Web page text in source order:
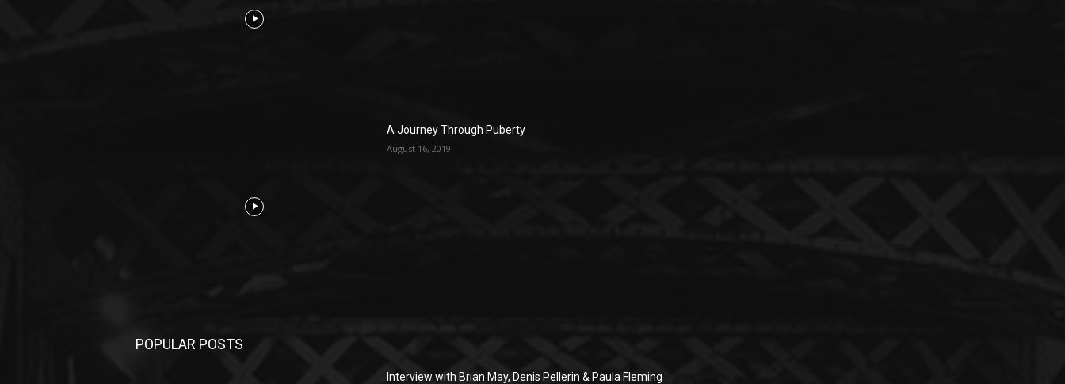
A Journey Through Puberty
August 16, 2019
POPULAR POSTS
Interview with Brian May, Denis Pellerin & Paula Fleming